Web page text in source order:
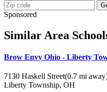
Sponsored
Similar Area
Brow Envy Ohio - Liberty
7130 Haskell Street(0.7 mi
Liberty Township, OH